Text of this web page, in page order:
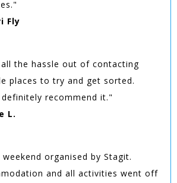
Fly
the hassle out of contacting
places to try and get sorted.
definitely recommend it."
L.
weekend organised by Stagit.
and all activities went off